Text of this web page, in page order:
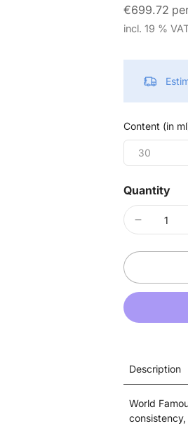
€699.72
incl. 19 %
Content (in
30
Quantity
Description
World